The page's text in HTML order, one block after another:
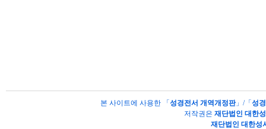
본 사이트에 사용한 「 성경전서 개역개정판」/「 성
저작권은 재단법인 대한
재단법인 대한성